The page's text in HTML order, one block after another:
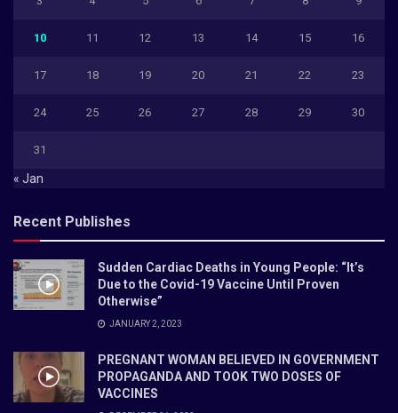
10 11 12 13 14 15 16
17 18 19 20 21 22 23
24 25 26 27 28 29 30
31
« Jan
Recent Publishes
Sudden Cardiac Deaths in Young People: “It’s
Due to the Covid-19 Vaccine Until Proven
Otherwise”
JANUARY 2, 2023
PREGNANT WOMAN BELIEVED IN GOVERNMENT
PROPAGANDA AND TOOK TWO DOSES OF
VACCINES